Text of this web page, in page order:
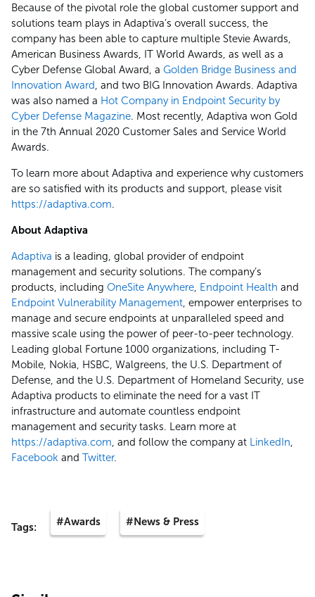
Because of the pivotal role the global customer support and
solutions team plays in Adaptiva’s overall success, the
company has been able to capture multiple Stevie Awards,
American Business Awards, IT World Awards, as well as a
Cyber Defense Global Award, a Golden Bridge Business and
Innovation Award, and two BIG Innovation Awards. Adaptiva
was also named a Hot Company in Endpoint Security by
Cyber Defense Magazine. Most recently, Adaptiva won Gold
in the 7th Annual 2020 Customer Sales and Service World
Awards.
To learn more about Adaptiva and experience why customers
are so satisfied with its products and support, please visit
https://adaptiva.com.
About Adaptiva
Adaptiva is a leading, global provider of endpoint
management and security solutions. The company’s
products, including OneSite Anywhere, Endpoint Health and
Endpoint Vulnerability Management, empower enterprises to
manage and secure endpoints at unparalleled speed and
massive scale using the power of peer-to-peer technology.
Leading global Fortune 1000 organizations, including T-
Mobile, Nokia, HSBC, Walgreens, the U.S. Department of
Defense, and the U.S. Department of Homeland Security, use
Adaptiva products to eliminate the need for a vast IT
infrastructure and automate countless endpoint
management and security tasks. Learn more at
https://adaptiva.com, and follow the company at LinkedIn,
Facebook and Twitter.
Tags: #Awards #News & Press